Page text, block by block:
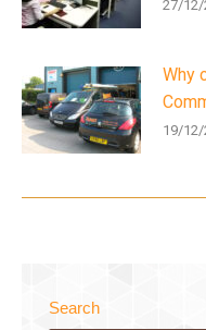
27/12/
Why
19/12/
Search